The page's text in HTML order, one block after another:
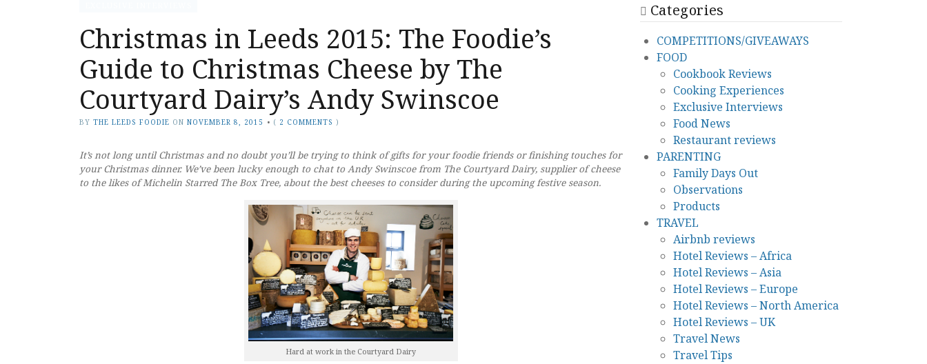
Christmas in Leeds 2015: The Foodie’s
Guide to Christmas Cheese by The
Courtyard Dairy’s Andy Swinscoe
BY THE LEEDS FOODIE ON NOVEMBER 8, 2015 • ( 2 COMMENTS )
It’s not long until Christmas and no doubt you’ll be trying to think of gifts for your foodie friends or finishing touches for
your Christmas dinner. We’ve been lucky enough to chat to Andy Swinscoe from The Courtyard Dairy, supplier of cheese
to the likes of Michelin Starred The Box Tree, about the best cheeses to consider during the upcoming festive season.
Hard at work in the Courtyard Dairy
Categories
COMPETITIONS/GIVEAWAYS
FOOD
Cookbook Reviews
Cooking Experiences
Exclusive Interviews
Food News
Restaurant reviews
PARENTING
Family Days Out
Observations
Products
TRAVEL
Airbnb reviews
Hotel Reviews – Africa
Hotel Reviews – Asia
Hotel Reviews – Europe
Hotel Reviews – North America
Hotel Reviews – UK
Travel News
Travel Tips